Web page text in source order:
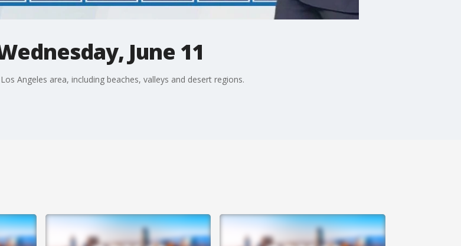
June 11
Angeles area, including beaches, valleys and desert regions.